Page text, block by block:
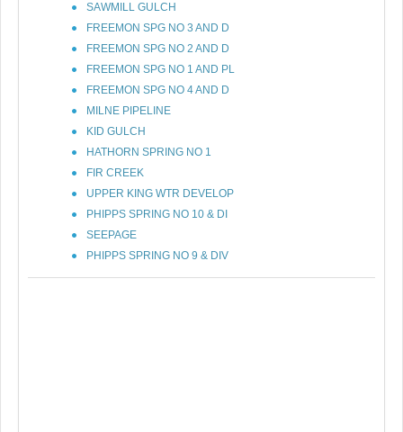
SAWMILL GULCH
FREEMON SPG NO 3 AND D
FREEMON SPG NO 2 AND D
FREEMON SPG NO 1 AND PL
FREEMON SPG NO 4 AND D
MILNE PIPELINE
KID GULCH
HATHORN SPRING NO 1
FIR CREEK
UPPER KING WTR DEVELOP
PHIPPS SPRING NO 10 & DI
SEEPAGE
PHIPPS SPRING NO 9 & DIV